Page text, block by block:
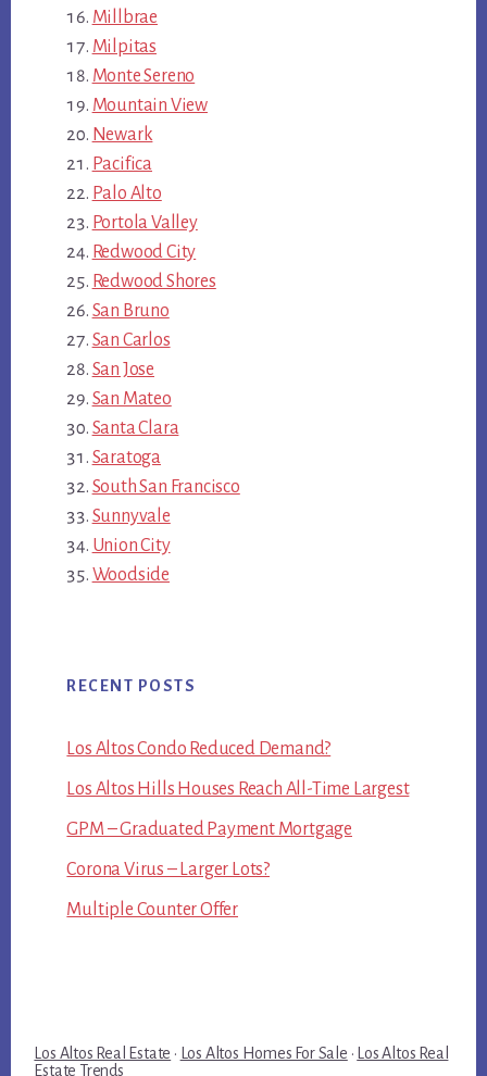
Millbrae
Milpitas
Monte Sereno
Mountain View
Newark
Pacifica
Palo Alto
Portola Valley
Redwood City
Redwood Shores
San Bruno
San Carlos
San Jose
San Mateo
Santa Clara
Saratoga
South San Francisco
Sunnyvale
Union City
Woodside
RECENT POSTS
Los Altos Condo Reduced Demand?
Los Altos Hills Houses Reach All-Time Largest
GPM – Graduated Payment Mortgage
Corona Virus – Larger Lots?
Multiple Counter Offer
Los Altos Real Estate · Los Altos Homes For Sale ·
Los Altos Real
Estate Trends